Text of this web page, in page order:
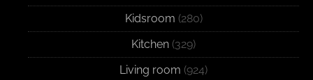
Kidsroom (280)
Kitchen (329)
Living room (924)